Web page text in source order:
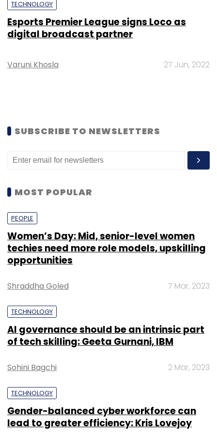
TECHNOLOGY
Esports Premier League signs Loco as
digital broadcast partner
Varuni Khosla 27 Jun, 2022
SUBSCRIBE TO NEWSLETTERS
MOST POPULAR
PEOPLE
Women’s Day: Mid, senior-level women
techies need more role models, upskilling
opportunities
Shraddha Goled 7 Mar, 2023
TECHNOLOGY
AI governance should be an intrinsic part
of tech skilling: Geeta Gurnani, IBM
Sohini Bagchi 2 Mar, 2023
TECHNOLOGY
Gender-balanced cyber workforce can
lead to greater efficiency: Kris Lovejoy